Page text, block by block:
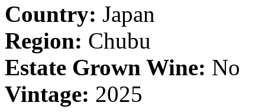
Country: Japan
Region: Chubu
Estate Grown Wine: No
Vintage: 2025